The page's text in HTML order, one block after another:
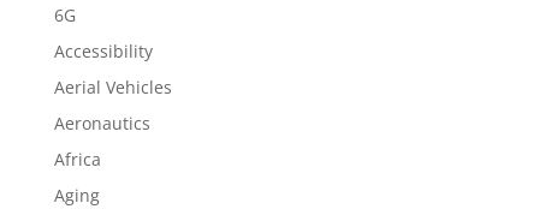
6G
Accessibility
Aerial Vehicles
Aeronautics
Africa
Aging